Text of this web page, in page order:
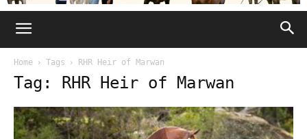
Home Tags RHR Heir of Marwan
Tag: RHR Heir of Marwan